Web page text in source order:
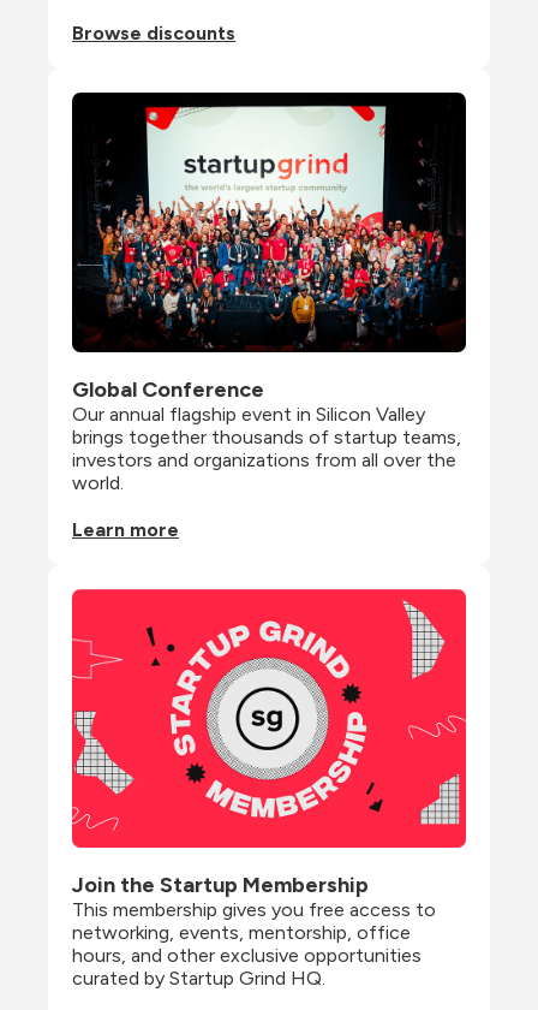
Browse discounts
Global Conference
Our annual flagship event in Silicon Valley
brings together thousands of startup teams,
investors and organizations from all over the
world.
Learn more
Join the Startup Membership
This membership gives you free access to
networking, events, mentorship, office
hours, and other exclusive opportunities
curated by Startup Grind HQ.